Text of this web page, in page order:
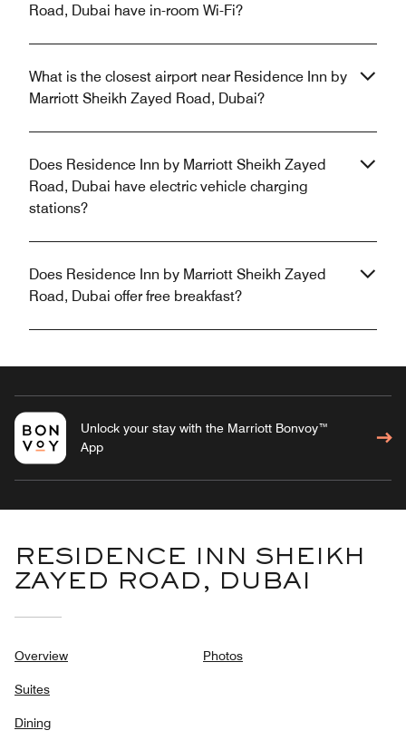
Road, Dubai have in-room Wi-Fi?
What is the closest airport near Residence Inn by
Marriott Sheikh Zayed Road, Dubai?
Does Residence Inn by Marriott Sheikh Zayed
Road, Dubai have electric vehicle charging
stations?
Does Residence Inn by Marriott Sheikh Zayed
Road, Dubai offer free breakfast?
Unlock your stay with the Marriott Bonvoy™
App
RESIDENCE INN SHEIKH
ZAYED ROAD, DUBAI
Overview
Suites
Dining
Photos